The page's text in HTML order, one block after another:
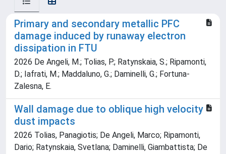
Primary and secondary metallic PFC
damage induced by runaway electron
dissipation in FTU
2026 De Angeli, M.; Tolias, P.; Ratynskaia, S.; Ripamonti,
D.; Iafrati, M.; Maddaluno, G.; Daminelli, G.; Fortuna-
Zalesna, E.
Wall damage due to oblique high velocity
dust impacts
2026 Tolias, Panagiotis; De Angeli, Marco; Ripamonti,
Dario; Ratynskaia, Svetlana; Daminelli, Giambattista; De